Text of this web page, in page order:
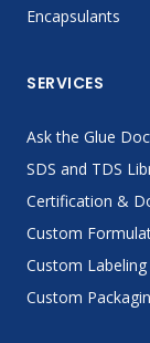
Encapsulants
SERVICES
Ask the Glue
SDS and TDS
Certification &
Custom
Custom
Custom